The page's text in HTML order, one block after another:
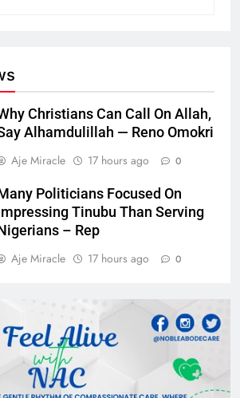
Christians Can Call On Allah,
Alhamdulillah — Reno Omokri
Aje Miracle
17 hours ago 0
Politicians Focused On
Tinubu Than Serving
– Rep
Aje Miracle
17 hours ago 0